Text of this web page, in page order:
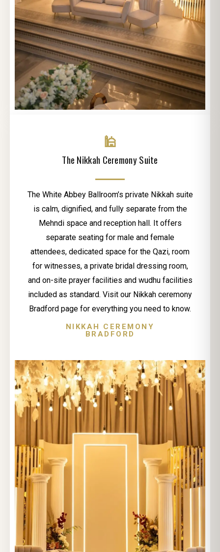
🕌
The Nikkah Ceremony Suite
The White Abbey Ballroom’s private Nikkah suite
is calm, dignified, and fully separate from the
Mehndi space and reception hall. It offers
separate seating for male and female
attendees, dedicated space for the Qazi, room
for witnesses, a private bridal dressing room,
and on-site prayer facilities and wudhu facilities
included as standard. Visit our Nikkah ceremony
Bradford page for everything you need to know.
NIKKAH CEREMONY
BRADFORD